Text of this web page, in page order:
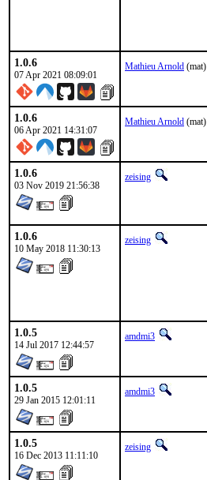
1.0.6
07 Apr 2021 08:09:01
Mathieu Arnold (mat)
1.0.6
06 Apr 2021 14:31:07
Mathieu Arnold (mat)
1.0.6
03 Nov 2019 21:56:38
zeising
1.0.6
10 May 2018 11:30:13
zeising
1.0.5
14 Jul 2017 12:44:57
amdmi3
1.0.5
29 Jan 2015 12:01:11
amdmi3
1.0.5
16 Dec 2013 11:11:10
zeising